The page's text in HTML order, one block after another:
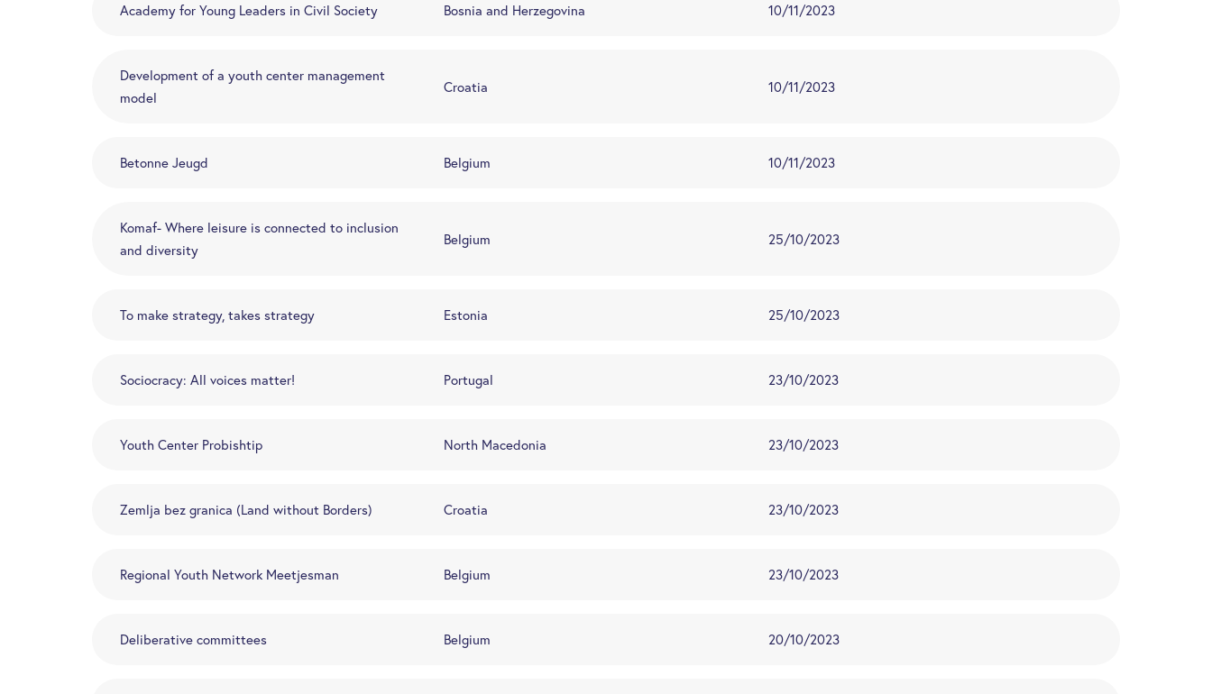
Academy for Young Leaders in Civil Society Bosnia and Herzegovina 10/11/2023
Development of a youth center management
model
Croatia 10/11/2023
Betonne Jeugd Belgium 10/11/2023
Komaf- Where leisure is connected to inclusion
and diversity
Belgium 25/10/2023
To make strategy, takes strategy Estonia 25/10/2023
Sociocracy: All voices matter! Portugal 23/10/2023
Youth Center Probishtip North Macedonia 23/10/2023
Zemlja bez granica (Land without Borders) Croatia 23/10/2023
Regional Youth Network Meetjesman Belgium 23/10/2023
Deliberative committees Belgium 20/10/2023